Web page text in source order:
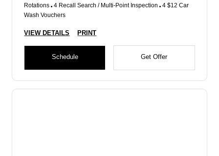
Rotations 4 Recall Search / Multi-Point Inspection 4 $12 Car
Wash Vouchers
VIEW DETAILS PRINT
Schedule Get Offer